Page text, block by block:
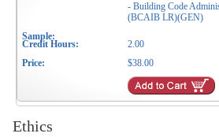
- Building Code
(BCAIB LR)(GEN)
2.00
$38.00
Ethics